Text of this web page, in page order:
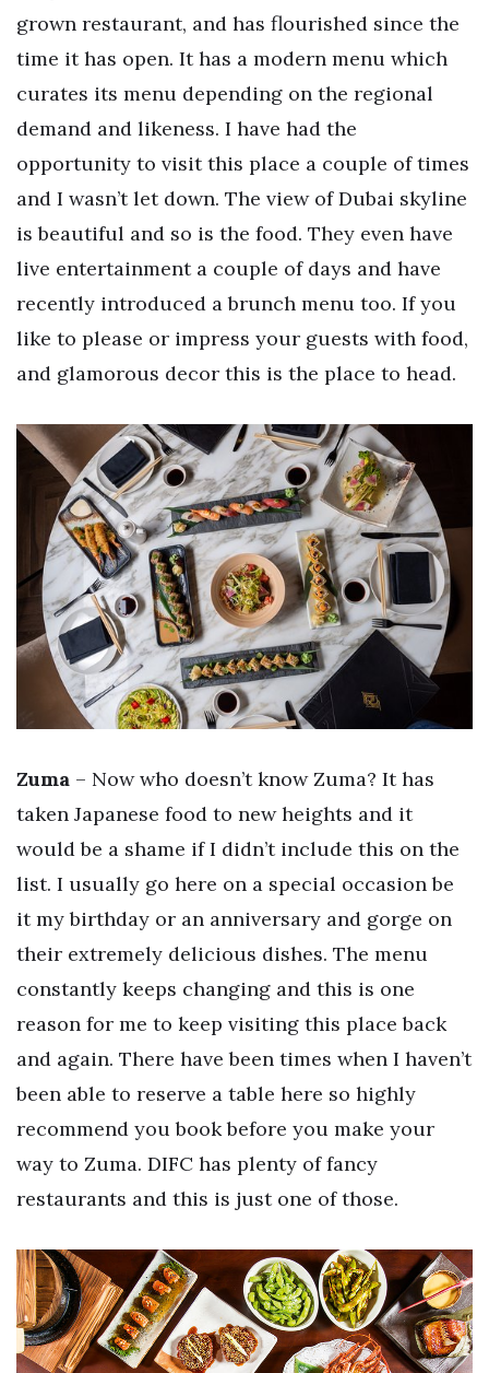
grown restaurant, and has flourished since the
time it has open. It has a modern menu which
curates its menu depending on the regional
demand and likeness. I have had the
opportunity to visit this place a couple of times
and I wasn’t let down. The view of Dubai skyline
is beautiful and so is the food. They even have
live entertainment a couple of days and have
recently introduced a brunch menu too. If you
like to please or impress your guests with food,
and glamorous decor this is the place to head.
Zuma – Now who doesn’t know Zuma? It has
taken Japanese food to new heights and it
would be a shame if I didn’t include this on the
list. I usually go here on a special occasion be
it my birthday or an anniversary and gorge on
their extremely delicious dishes. The menu
constantly keeps changing and this is one
reason for me to keep visiting this place back
and again. There have been times when I haven’t
been able to reserve a table here so highly
recommend you book before you make your
way to Zuma. DIFC has plenty of fancy
restaurants and this is just one of those.